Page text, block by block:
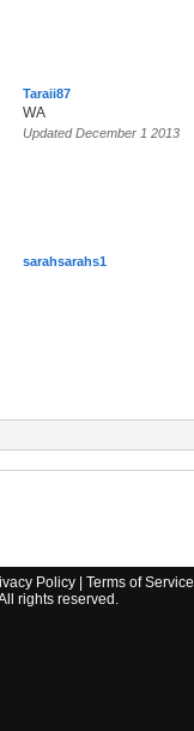
Taraii87
WA
Updated December 1 2013
sarahsarahs1
Policy| Terms of Service
rights reserved.